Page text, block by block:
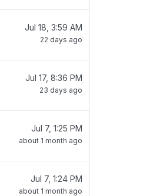
Jul 18, 3:59 AM
22 days ago
Jul 17, 8:36 PM
23 days ago
Jul 7, 1:25 PM
about 1 month ago
Jul 7, 1:24 PM
about 1 month ago